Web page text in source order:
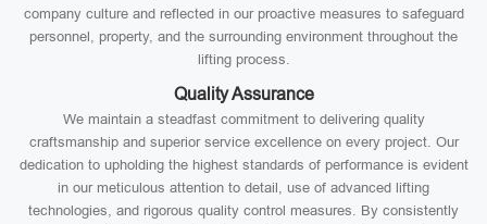
company culture and reflected in our proactive measures to safeguard
personnel, property, and the surrounding environment throughout the
lifting process.
Quality Assurance
We maintain a steadfast commitment to delivering quality
craftsmanship and superior service excellence on every project. Our
dedication to upholding the highest standards of performance is evident
in our meticulous attention to detail, use of advanced lifting
technologies, and rigorous quality control measures. By consistently